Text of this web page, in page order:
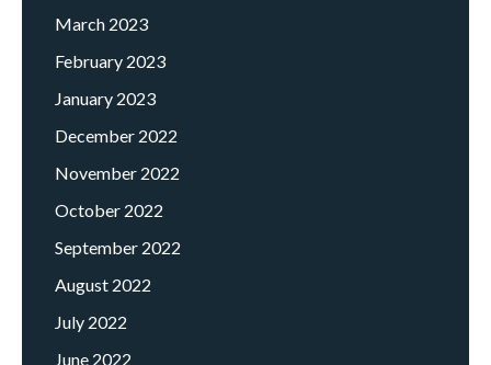
March 2023
February 2023
January 2023
December 2022
November 2022
October 2022
September 2022
August 2022
July 2022
June 2022